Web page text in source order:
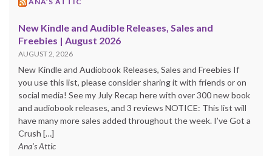
New Kindle and Audible Releases, Sales and
Freebies | August 2026
AUGUST 2, 2026
New Kindle and Audiobook Releases, Sales and Freebies If
you use this list, please consider sharing it with friends or on
social media! See my July Recap here with over 300 new book
and audiobook releases, and 3 reviews NOTICE: This list will
have many more sales added throughout the week. I’ve Got a
Crush […]
Ana's Attic